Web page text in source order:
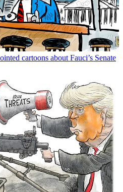
cartoons about Fauci’s Senate